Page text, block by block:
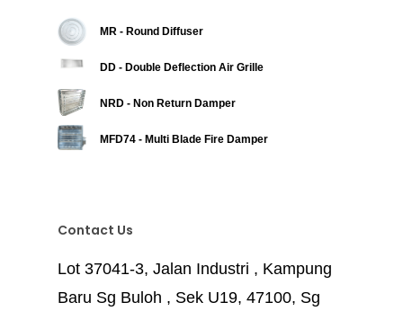
MR - Round Diffuser
DD - Double Deflection Air Grille
NRD - Non Return Damper
MFD74 - Multi Blade Fire Damper
Contact Us
Lot 37041-3, Jalan Industri , Kampung
Baru Sg Buloh , Sek U19, 47100, Sg